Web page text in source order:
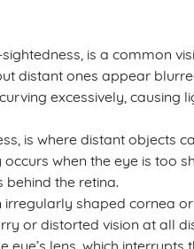
is a common
distant ones appear
excessively, causing
is where distant objects
when the eye is too
behind the retina.
irregularly shaped cornea
or distorted vision at all
eye’s lens, which